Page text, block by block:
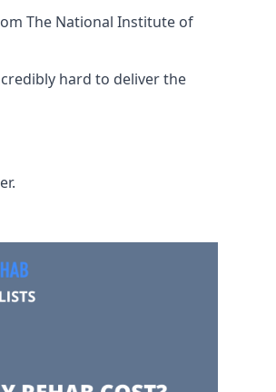
The National Institute of
hard to deliver the